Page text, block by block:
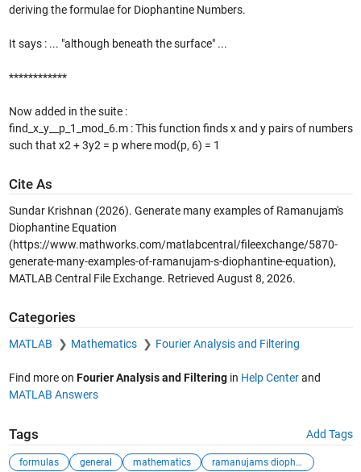
deriving the formulae for Diophantine Numbers.
It says : ... "although beneath the surface" ...
************
Now added in the suite :
find_x_y__p_1_mod_6.m : This function finds x and y pairs of numbers
such that x2 + 3y2 = p where mod(p, 6) = 1
Cite As
Sundar Krishnan (2026). Generate many examples of Ramanujam's
Diophantine Equation
(https://www.mathworks.com/matlabcentral/fileexchange/5870-
generate-many-examples-of-ramanujam-s-diophantine-equation),
MATLAB Central File Exchange. Retrieved August 8, 2026.
Categories
MATLAB Mathematics Fourier Analysis and Filtering
Find more on Fourier Analysis and Filteringin Help Centerand
MATLAB Answers
Tags Add Tags
formulas general mathematics ramanujams diopha...